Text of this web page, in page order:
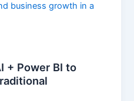
+ Power BI to